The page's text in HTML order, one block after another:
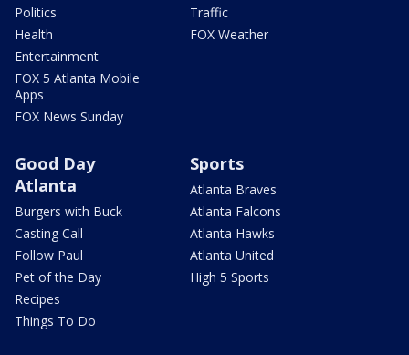
Politics
Health
Entertainment
FOX 5 Atlanta Mobile
Apps
FOX News Sunday
Traffic
FOX Weather
Good Day
Atlanta
Burgers with Buck
Casting Call
Follow Paul
Pet of the Day
Recipes
Things To Do
Sports
Atlanta Braves
Atlanta Falcons
Atlanta Hawks
Atlanta United
High 5 Sports